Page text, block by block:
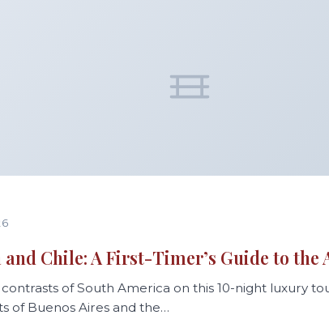
Chile: A First-Timer’s Guide to the
of South America on this 10-night luxury
of Buenos Aires and the…